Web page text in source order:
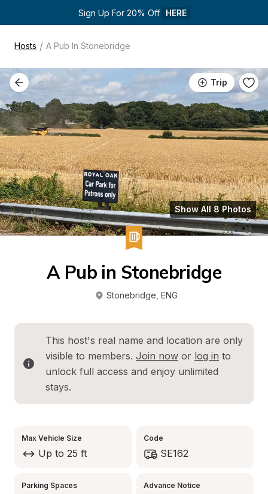
Sign Up For 20% Off HERE
Hosts / A Pub In Stonebridge
Trip
Show All 8 Photos
A Pub in Stonebridge
Stonebridge ENG
This host's real name and location are only
visible to members. Join now or log in to
unlock full access and enjoy unlimited
stays.
Max Vehicle Size
Up to 25 ft
Code
SE162
Parking Spaces Advance Notice